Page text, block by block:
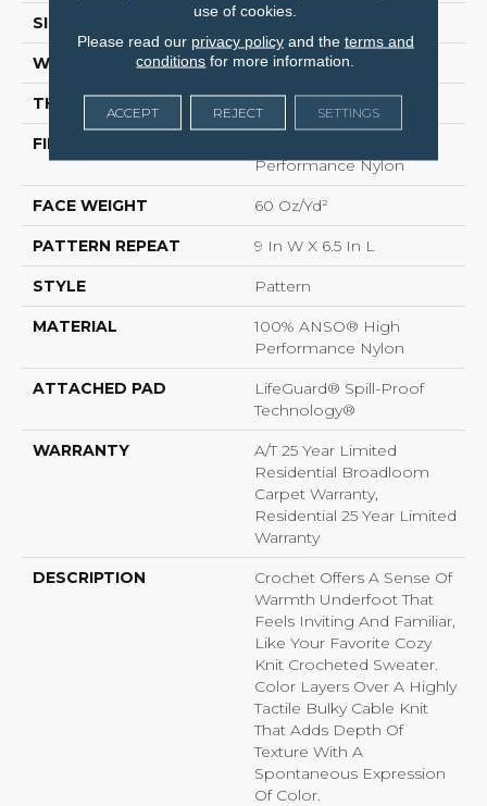
SIZE 12 Ft
WIDTH 12 Ft
THICKNESS 0.34 In
FIBER
Performance Nylon
FACE WEIGHT 60 Oz/yd²
PATTERN REPEAT 9 In W X 6.5 In L
STYLE Pattern
MATERIAL
100% ANSO® High
Performance Nylon
ATTACHED PAD
LifeGuard® Spill-Proof
Technology®
WARRANTY
A/T 25 Year Limited
Residential Broadloom
Carpet Warranty,
Residential 25 Year Limited
Warranty
DESCRIPTION
Crochet Offers A Sense Of
Warmth Underfoot That
Feels Inviting And Familiar,
Like Your Favorite Cozy
Knit Crocheted Sweater.
Color Layers Over A Highly
Tactile Bulky Cable Knit
That Adds Depth Of
Texture With A
Spontaneous Expression
Of Color.​
use of cookies.
Please read our privacy policyand the terms and
conditions for more information.
ACCEPT REJECT SETTINGS